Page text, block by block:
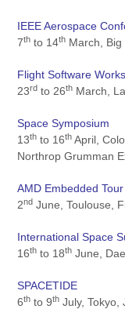
IEEE Aerospace
7th to 14th March, Big
Flight Software
23rd to 26th March,
Space Symposium
13th to 16th April,
Northrop Grumman
AMD Embedded
2nd June, Toulouse,
International Space
16th to 18th June,
SPACETIDE
6th to 9th July, Tokyo,